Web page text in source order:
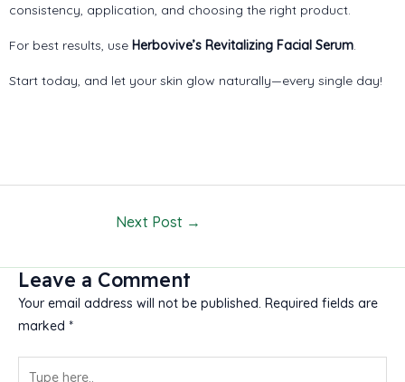
consistency, application, and choosing the right product.
For best results, use Herbovive’s Revitalizing Facial Serum
Start today, and let your skin glow naturally—every single day!
Next Post →
Leave a Comment
Your email address will not be published. Required fields are
marked *